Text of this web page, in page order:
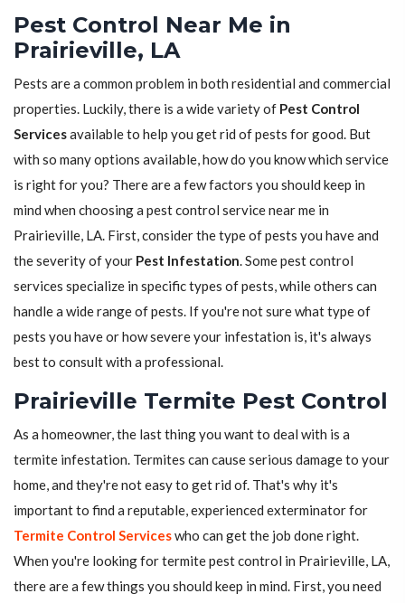
Pest Control Near Me in
Prairieville, LA
Pests are a common problem in both residential and commercial
properties. Luckily, there is a wide variety of Pest Control
Servicesavailable to help you get rid of pests for good. But
with so many options available, how do you know which service
is right for you? There are a few factors you should keep in
mind when choosing a pest control service near me in
Prairieville, LA. First, consider the type of pests you have and
the severity of your Pest Infestation. Some pest control
services specialize in specific types of pests, while others can
handle a wide range of pests. If you're not sure what type of
pests you have or how severe your infestation is, it's always
best to consult with a professional.
Prairieville Termite Pest Control
As a homeowner, the last thing you want to deal with is a
termite infestation. Termites can cause serious damage to your
home, and they're not easy to get rid of. That's why it's
important to find a reputable, experienced exterminator for
Termite Control Serviceswho can get the job done right.
When you're looking for termite pest control in Prairieville, LA,
there are a few things you should keep in mind. First, you need